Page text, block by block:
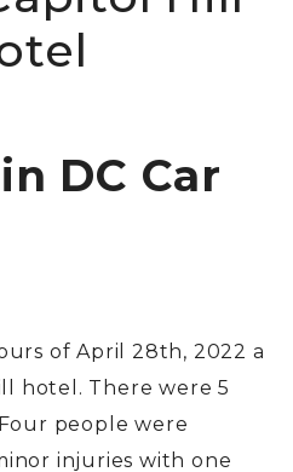
DC Car
of April 28th, 2022 a
hotel. There were 5
people were
injuries with one